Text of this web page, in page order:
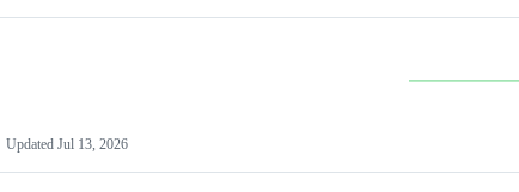
Updated Jul 13, 2026